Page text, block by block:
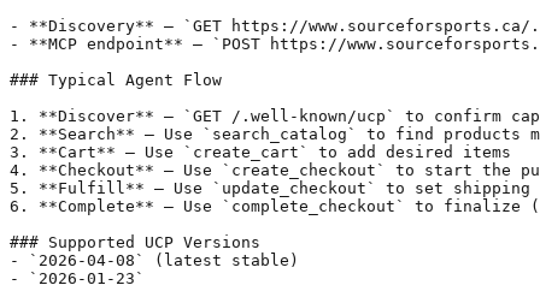
- **Discovery** — `GET https://
- **MCP endpoint** — `POST https://
### Typical Agent Flow
1. **Discover** — `GET /.well-known/ucp` to confirm
2. **Search** — Use `search_catalog` to find products
3. **Cart** — Use `create_cart` to add desired items
4. **Checkout** — Use `create_checkout` to start the
5. **Fulfill** — Use `update_checkout` to set shipping
6. **Complete** — Use `complete_checkout` to finalize
### Supported UCP Versions
- `2026-04-08` (latest stable)
- `2026-01-23`